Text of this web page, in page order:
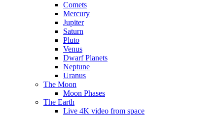
Comets
Mercury
Jupiter
Saturn
Pluto
Venus
Dwarf Planets
Neptune
Uranus
The Moon
Moon Phases
The Earth
Live 4K video from space